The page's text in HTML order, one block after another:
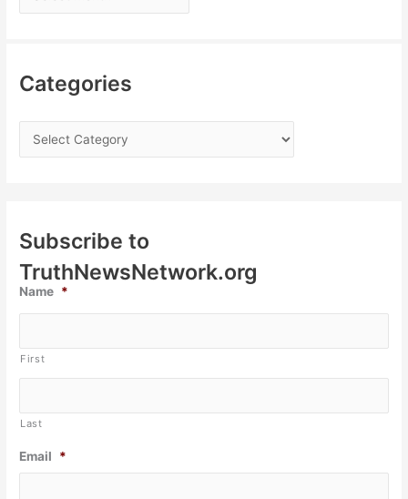
Categories
Subscribe to
TruthNewsNetwork.org
Name *
First
Last
Email *